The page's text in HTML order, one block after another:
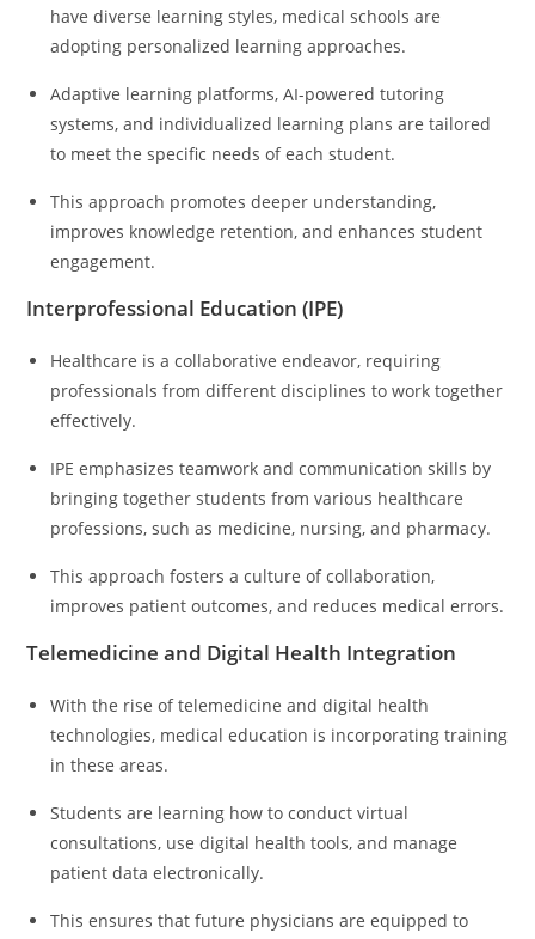
have diverse learning styles, medical schools are
adopting personalized learning approaches.
Adaptive learning platforms, AI-powered tutoring
systems, and individualized learning plans are tailored
to meet the specific needs of each student.
This approach promotes deeper understanding,
improves knowledge retention, and enhances student
engagement.
Interprofessional Education (IPE)
Healthcare is a collaborative endeavor, requiring
professionals from different disciplines to work together
effectively.
IPE emphasizes teamwork and communication skills by
bringing together students from various healthcare
professions, such as medicine, nursing, and pharmacy.
This approach fosters a culture of collaboration,
improves patient outcomes, and reduces medical errors.
Telemedicine and Digital Health Integration
With the rise of telemedicine and digital health
technologies, medical education is incorporating training
in these areas.
Students are learning how to conduct virtual
consultations, use digital health tools, and manage
patient data electronically.
This ensures that future physicians are equipped to